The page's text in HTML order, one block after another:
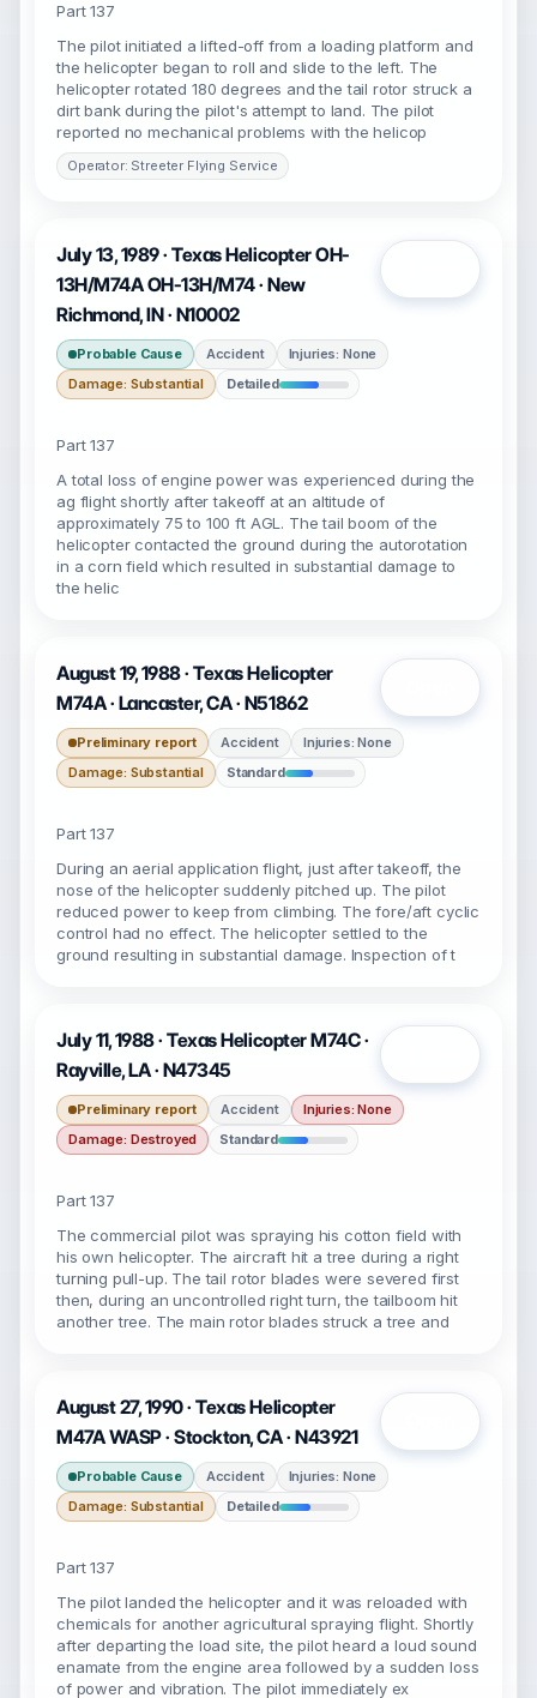
Part 137
The pilot initiated a lifted-off from a loading platform and
the helicopter began to roll and slide to the left. The
helicopter rotated 180 degrees and the tail rotor struck a
dirt bank during the pilot's attempt to land. The pilot
reported no mechanical problems with the helicop
Operator: Streeter Flying Service
July 13, 1989 · Texas Helicopter OH-
13H/M74A OH-13H/M74 · New
Richmond, IN · N10002
Probable Cause Accident
Injuries: None
Damage: Substantial
Detailed
Part 137
A total loss of engine power was experienced during the
ag flight shortly after takeoff at an altitude of
approximately 75 to 100 ft AGL. The tail boom of the
helicopter contacted the ground during the autorotation
in a corn field which resulted in substantial damage to
the helic
August 19, 1988 · Texas Helicopter
M74A · Lancaster, CA · N51862
Preliminary report Accident
Injuries: None
Damage: Substantial
Standard
Part 137
During an aerial application flight, just after takeoff, the
nose of the helicopter suddenly pitched up. The pilot
reduced power to keep from climbing. The fore/aft cyclic
control had no effect. The helicopter settled to the
ground resulting in substantial damage. Inspection of t
July 11, 1988 · Texas Helicopter M74C ·
Rayville, LA · N47345
Preliminary report Accident
Injuries: None
Damage: Destroyed
Standard
Part 137
The commercial pilot was spraying his cotton field with
his own helicopter. The aircraft hit a tree during a right
turning pull-up. The tail rotor blades were severed first
then, during an uncontrolled right turn, the tailboom hit
another tree. The main rotor blades struck a tree and
August 27, 1990 · Texas Helicopter
M47A WASP · Stockton, CA · N43921
Probable Cause Accident
Injuries: None
Damage: Substantial
Detailed
Part 137
The pilot landed the helicopter and it was reloaded with
chemicals for another agricultural spraying flight. Shortly
after departing the load site, the pilot heard a loud sound
enamate from the engine area followed by a sudden loss
of power and vibration. The pilot immediately ex